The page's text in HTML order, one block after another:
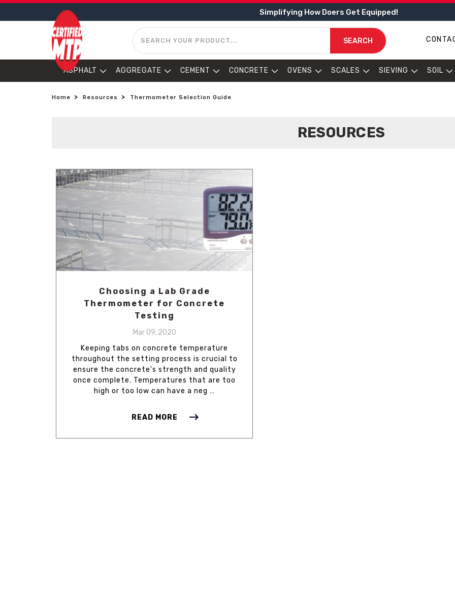
Simplifying How Doers Get Equipped!
SEARCH
SEARCH
ASPHALT AGGREGATE CEMENT CONCRETE OVENS SCALES SIEVING SOIL
Home Resources Thermometer Selection Guide
RESOURCES
Choosing a Lab Grade
Thermometer for Concrete
Testing
Mar 09, 2020
Keeping tabs on concrete temperature
throughout the setting process is crucial to
ensure the concrete's strength and quality
once complete. Temperatures that are too
high or too low can have a neg …
READ MORE